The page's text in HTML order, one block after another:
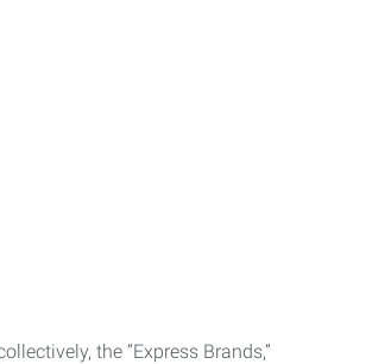
the “Express Brands,”